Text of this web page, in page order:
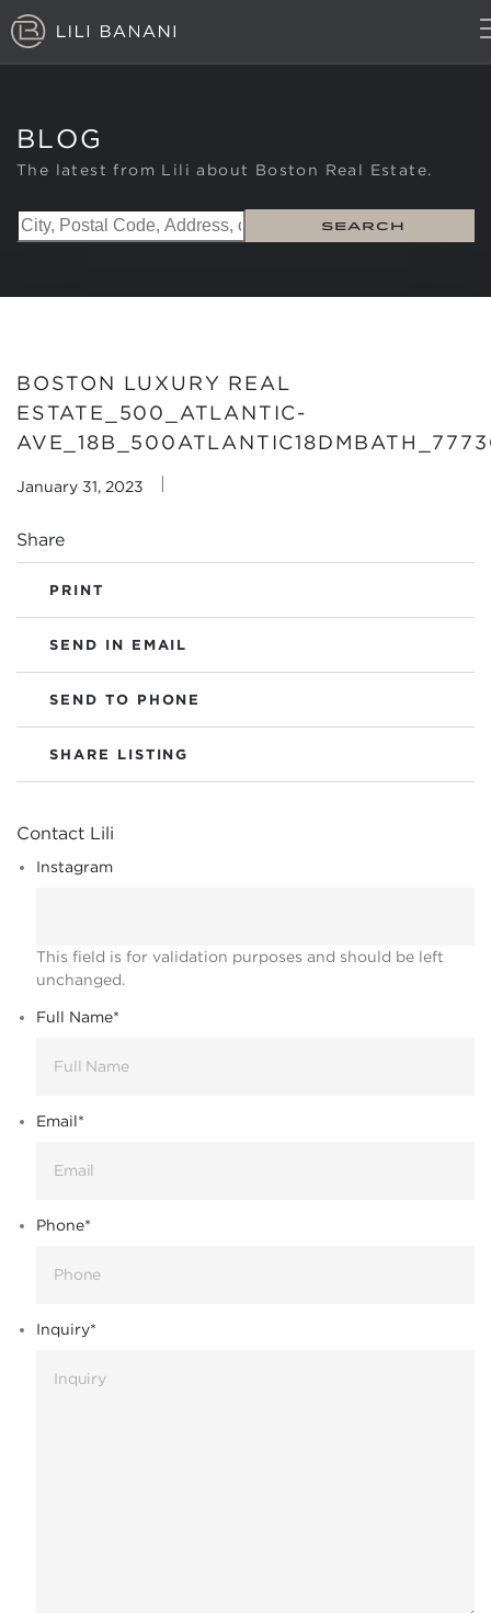
NEIGHBORHOODS
BLOG
The latest from Lili about Boston Real Estate.
SEARCH
BOSTON LUXURY REAL
ESTATE_500_ATLANTIC-
January 31, 2023 |
Share
PRINT
SEND IN EMAIL
SEND TO PHONE
SHARE LISTING
Contact Lili
Instagram
This field is for validation purposes and should be left
unchanged.
Full Name*
Email*
Phone*
Inquiry*